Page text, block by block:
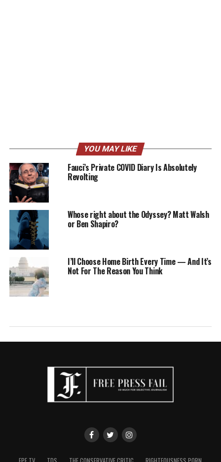
YOU MAY LIKE
Fauci’s Private COVID Diary Is Absolutely
Revolting
Whose right about the Odyssey? Matt Walsh
or Ben Shapiro?
I’ll Choose Home Birth Every Time — And It’s
Not For The Reason You Think